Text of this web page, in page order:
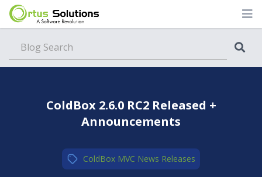
ColdBox 2.6.0 RC2 Released +
Announcements
ColdBox MVC,News,Releases